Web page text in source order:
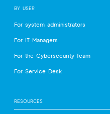
BY USER
For system administrators
For IT Managers
For the Cybersecurity Team
For Service Desk
RESOURCES